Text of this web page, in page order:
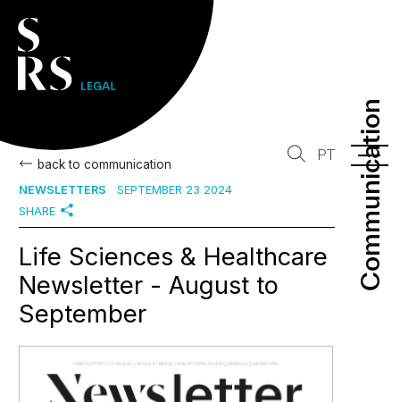
Communication
Communication
PT
back to communication
NEWSLETTERS
SEPTEMBER 23 2024
SHARE
Life Sciences & Healthcare
Newsletter - August to
September